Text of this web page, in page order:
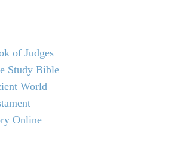
of Judges
Study Bible
World
Online